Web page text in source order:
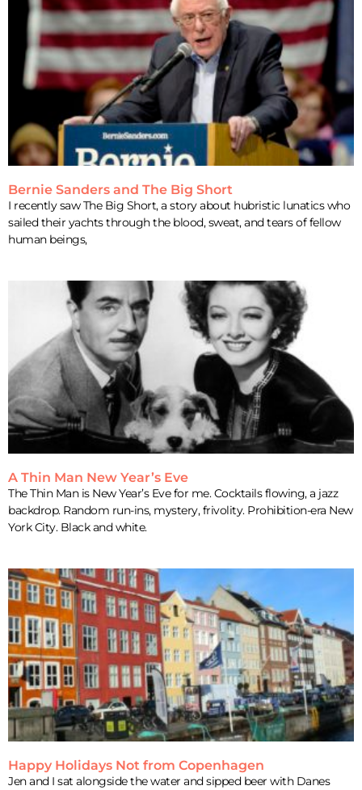
Bernie Sanders and The Big Short
I recently saw The Big Short, a story about hubristic lunatics who
sailed their yachts through the blood, sweat, and tears of fellow
human beings,
A Thin Man New Year’s Eve
The Thin Man is New Year’s Eve for me. Cocktails flowing, a jazz
backdrop. Random run-ins, mystery, frivolity. Prohibition-era New
York City. Black and white.
Happy Holidays Not from Copenhagen
Jen and I sat alongside the water and sipped beer with Danes